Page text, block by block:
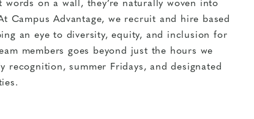
on a wall, they’re naturally woven into
Campus Advantage, we recruit and hire based
an eye to diversity, equity, and inclusion for
members goes beyond just the hours we
summer Fridays, and designated